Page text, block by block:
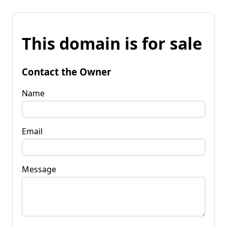
This domain is for sale
Contact the Owner
Name
Email
Message